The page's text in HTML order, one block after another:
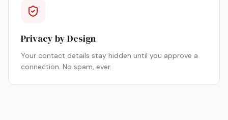
Privacy by Design
Your contact details stay hidden until you approve a
connection. No spam, ever.